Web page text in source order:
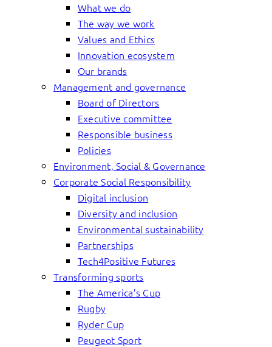
What we do
The way we work
Values and Ethics
Innovation ecosystem
Our brands
Management and governance
Board of Directors
Executive committee
Responsible business
Policies
Environment, Social & Governance
Corporate Social Responsibility
Digital inclusion
Diversity and inclusion
Environmental sustainability
Partnerships
Tech4Positive Futures
Transforming sports
The America’s Cup
Rugby
Ryder Cup
Peugeot Sport